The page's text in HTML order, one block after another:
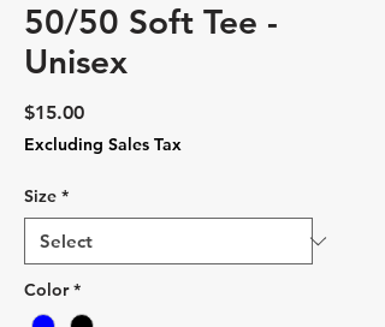
50/50 Soft Tee -
Unisex
$15.00Price
Excluding Sales Tax
Size *
Color *